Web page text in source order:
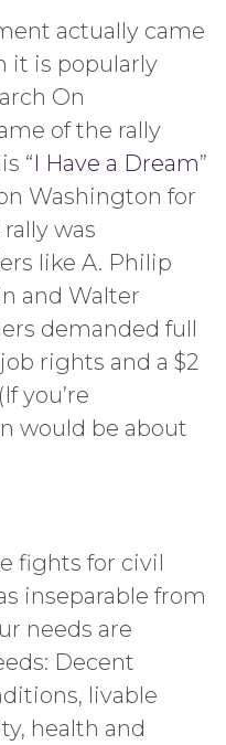
actually came
it is popularly
On
of the rally
“I Have a Dream”
Washington for
was
like A. Philip
and Walter
demanded full
rights and a $2
you’re
would be about
fights for civil
inseparable from
needs are
Decent
livable
health and